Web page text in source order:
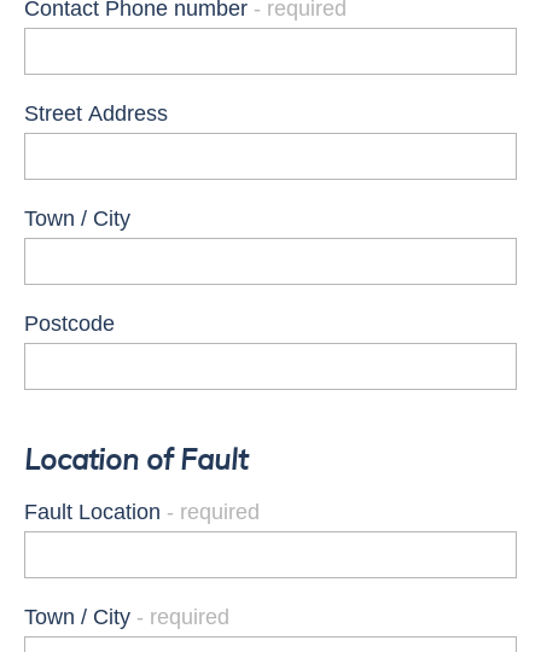
Contact Phone number
Street Address
Town / City
Postcode
Location of Fault
Fault Location
Town / City